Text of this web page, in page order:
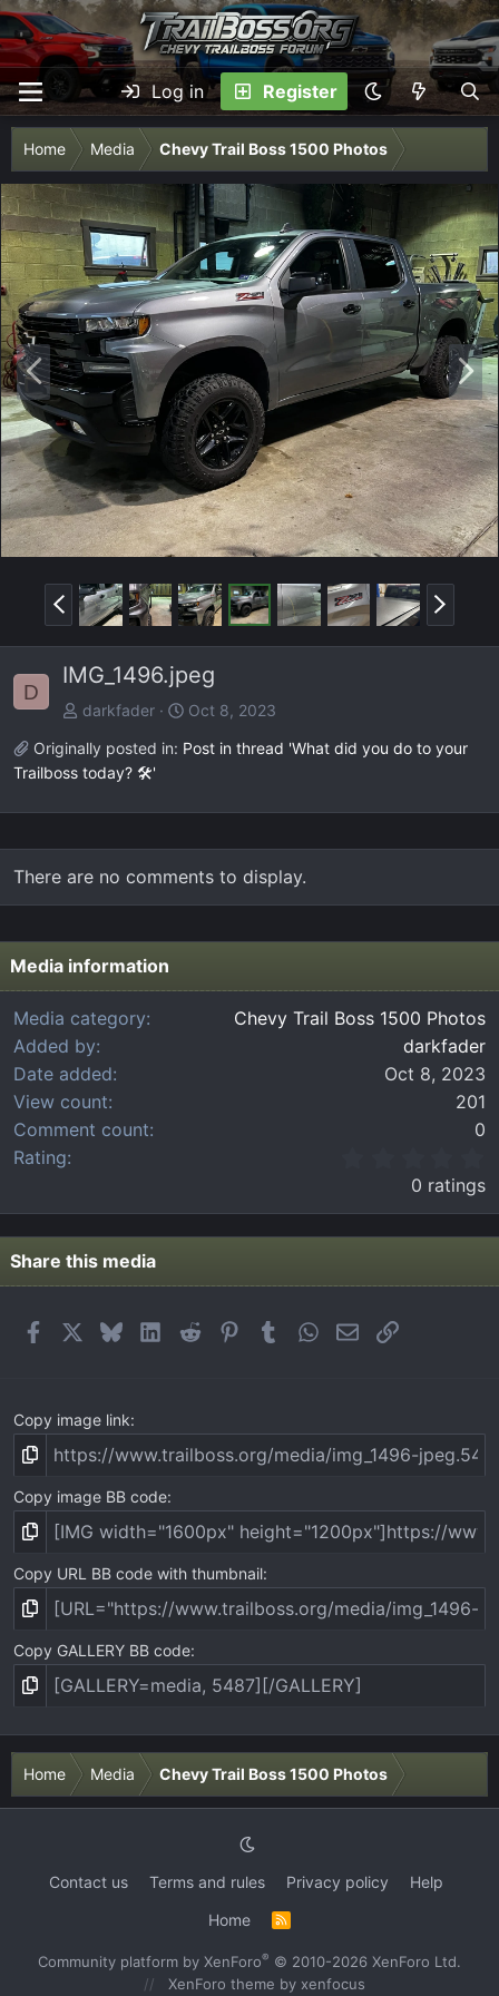
Log in Register
Home Media Chevy Trail Boss 1500 Photos
P
r
e
v
N
e
x
t
P
r
e
v
N
e
x
D
IMG_1496.jpeg
darkfader
Oct 8, 2023
Originally posted in: Post in thread 'What did you do to your
Trailboss today? 🛠️'
There are no comments to display.
Media information
Media category
Chevy Trail Boss 1500 Photos
Added by
darkfader
Date added
Oct 8, 2023
View count
201
Comment count
0
Rating
0
0
s
a
0 ratings
Share this media
FacebookBlueskyLinkedIn
Reddit PinterestTumblrWhatsApp
EmailLink
Copy image link
Copy image BB code
Copy URL BB code with thumbnail
Copy GALLERY BB code
Home Media Chevy Trail Boss 1500 Photos
Contact us Terms and rules Privacy policy
Help
Home
R
S
Community platform by XenForo® © 2010-2026 XenForo Ltd.
XenForo theme by xenfocus